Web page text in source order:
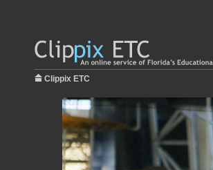
Clippix ETC